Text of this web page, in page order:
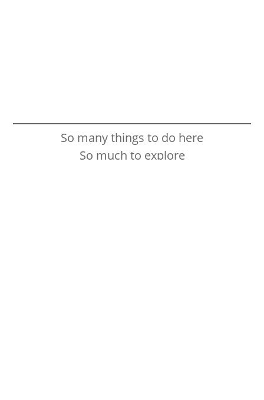
So many things to do here
So much to explore